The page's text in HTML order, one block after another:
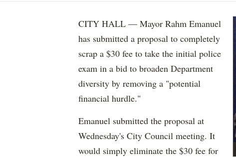
CITY HALL — Mayor Rahm Emanuel
has submitted a proposal to completely
scrap a $30 fee to take the initial police
exam in a bid to broaden Department
diversity by removing a "potential
financial hurdle."
Emanuel submitted the proposal at
Wednesday's City Council meeting. It
would simply eliminate the $30 fee for